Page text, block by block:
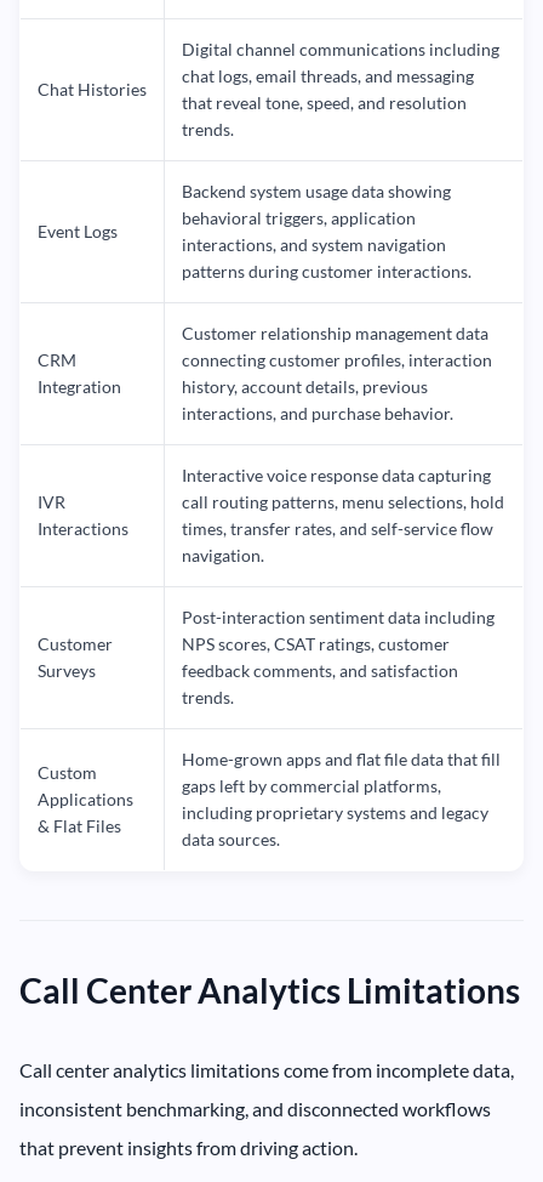
Chat Histories
Digital channel communications including
chat logs, email threads, and messaging
that reveal tone, speed, and resolution
trends.
Event Logs
Backend system usage data showing
behavioral triggers, application
interactions, and system navigation
patterns during customer interactions.
CRM
Integration
Customer relationship management data
connecting customer profiles, interaction
history, account details, previous
interactions, and purchase behavior.
IVR
Interactions
Interactive voice response data capturing
call routing patterns, menu selections, hold
times, transfer rates, and self-service flow
navigation.
Customer
Surveys
Post-interaction sentiment data including
NPS scores, CSAT ratings, customer
feedback comments, and satisfaction
trends.
Custom
Applications
& Flat Files
Home-grown apps and flat file data that fill
gaps left by commercial platforms,
including proprietary systems and legacy
data sources.
Call Center Analytics Limitations
Call center analytics limitations come from incomplete data,
inconsistent benchmarking, and disconnected workflows
that prevent insights from driving action.